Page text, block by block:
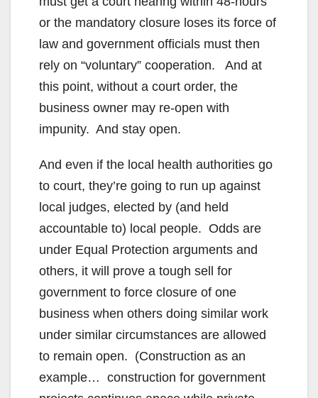
or the mandatory closure loses its force of
law and government officials must then
rely on “voluntary” cooperation. And at
this point, without a court order, the
business owner may re-open with
impunity. And stay open.
And even if the local health authorities go
to court, they’re going to run up against
local judges, elected by (and held
accountable to) local people. Odds are
under Equal Protection arguments and
others, it will prove a tough sell for
government to force closure of one
business when others doing similar work
under similar circumstances are allowed
to remain open. (Construction as an
example… construction for government